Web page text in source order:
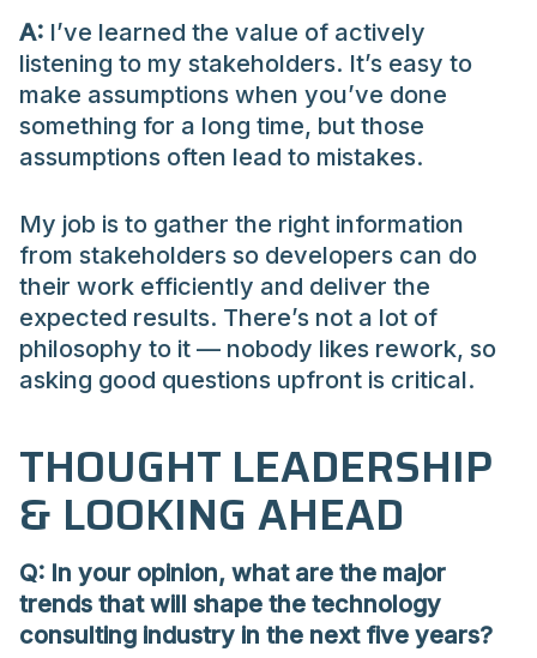
A: I’ve learned the value of actively
listening to my stakeholders. It’s easy to
make assumptions when you’ve done
something for a long time, but those
assumptions often lead to mistakes.
My job is to gather the right information
from stakeholders so developers can do
their work efficiently and deliver the
expected results. There’s not a lot of
philosophy to it — nobody likes rework, so
asking good questions upfront is critical.
THOUGHT LEADERSHIP
& LOOKING AHEAD
Q: In your opinion, what are the major
trends that will shape the technology
consulting industry in the next five years?